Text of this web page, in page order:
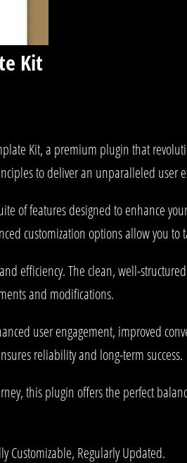
Kit
Kit, a premium plugin that
to deliver an unparalleled user
of features designed to enhance
customization options allow you
efficiency. The clean, well-
and modifications.
user engagement, improved
reliability and long-term success.
this plugin offers the perfect
Customizable, Regularly Updated.